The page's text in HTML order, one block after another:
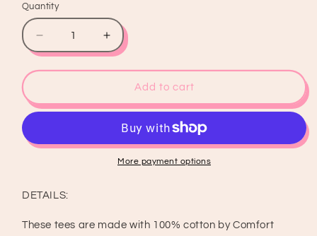
Quantity
Quantity
Decrease
quantity
for
Bow
Shirt
Crewneck
Increase
quantity
for
Baseball
Bow
Shirt
&amp;
Crewneck
Add to cart
More payment options
DETAILS:
These tees are made with 100% cotton by Comfort